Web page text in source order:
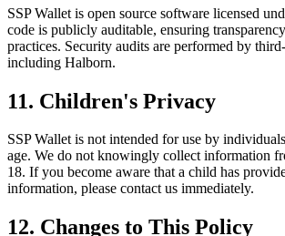
SSP Wallet is open source software licensed
code is publicly auditable, ensuring
practices. Security audits are performed by
including Halborn.
11. Children's Privacy
SSP Wallet is not intended for use by
age. We do not knowingly collect information
18. If you become aware that a child has
information, please contact us immediately.
12. Changes to This Policy